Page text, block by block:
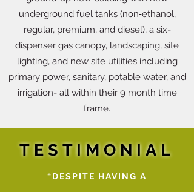
underground fuel tanks (non‐ethanol,
regular, premium, and diesel), a six-
dispenser gas canopy, landscaping, site
lighting, and new site utilities including
primary power, sanitary, potable water, and
irrigation- all within their 9 month time
frame.
TESTIMONIAL
“DESPITE HAVING A